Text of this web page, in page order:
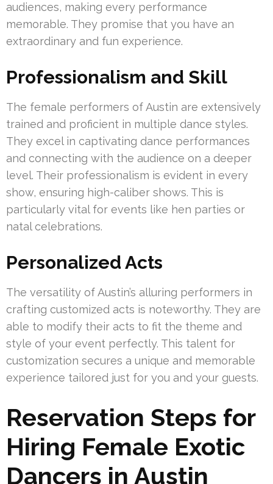
audiences, making every performance
memorable. They promise that you have an
extraordinary and fun experience.
Professionalism and Skill
The female performers of Austin are extensively
trained and proficient in multiple dance styles.
They excel in captivating dance performances
and connecting with the audience on a deeper
level. Their professionalism is evident in every
show, ensuring high-caliber shows. This is
particularly vital for events like hen parties or
natal celebrations.
Personalized Acts
The versatility of Austin’s alluring performers in
crafting customized acts is noteworthy. They are
able to modify their acts to fit the theme and
style of your event perfectly. This talent for
customization secures a unique and memorable
experience tailored just for you and your guests.
Reservation Steps for
Hiring Female Exotic
Dancers in Austin